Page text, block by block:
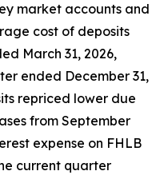
market accounts and
cost of deposits
March 31, 2026,
ended December 31,
repriced lower due
from September
expense on FHLB
current quarter